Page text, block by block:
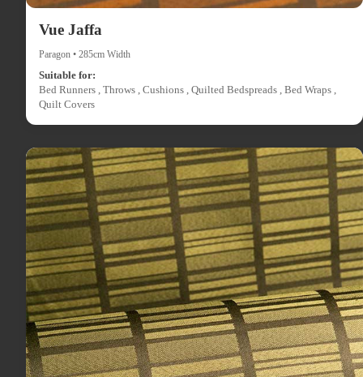
Vue Jaffa
Paragon • 285cm Width
Suitable for:
Bed Runners , Throws , Cushions , Quilted Bedspreads , Bed Wraps ,
Quilt Covers